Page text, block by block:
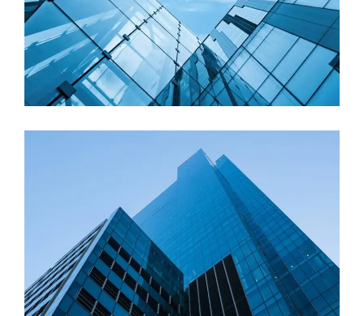
Factory
Commercial buildings
Residential
Construction process